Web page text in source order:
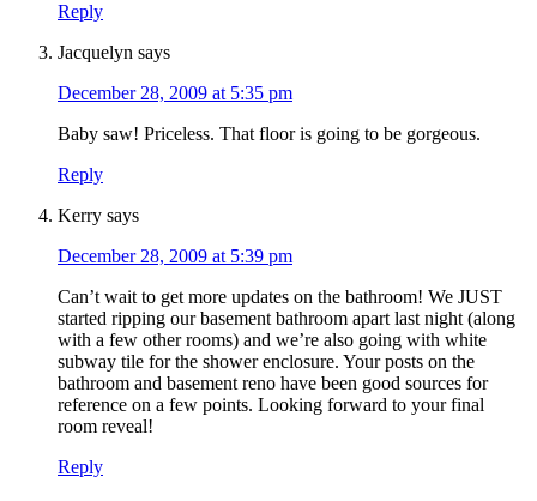
Reply
Jacquelyn says
December 28, 2009 at 5:35 pm
Baby saw! Priceless. That floor is going to be gorgeous.
Reply
Kerry says
December 28, 2009 at 5:39 pm
Can’t wait to get more updates on the bathroom! We JUST
started ripping our basement bathroom apart last night (along
with a few other rooms) and we’re also going with white
subway tile for the shower enclosure. Your posts on the
bathroom and basement reno have been good sources for
reference on a few points. Looking forward to your final
room reveal!
Reply